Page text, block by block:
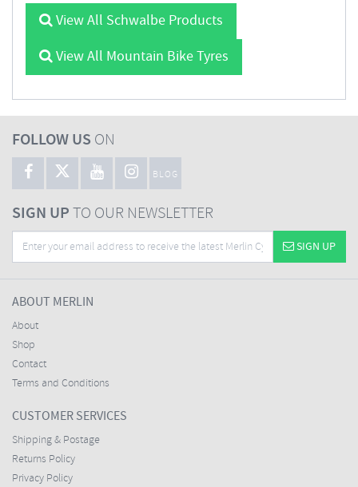
View All Schwalbe Products
View All Mountain Bike Tyres
FOLLOW US ON
BLOG
SIGN UPTO OUR NEWSLETTER
SIGN UP
ABOUT MERLIN
About
Shop
Contact
Terms and Conditions
CUSTOMER SERVICES
Shipping & Postage
Returns Policy
Privacy Policy